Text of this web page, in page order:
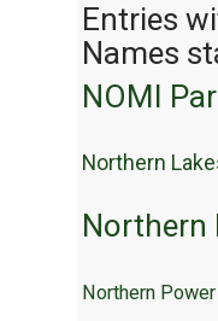
Entries
Names
NOMI
Northern
Northern
Northern